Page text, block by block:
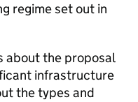
regime set out in
about the proposal
infrastructure
the types and